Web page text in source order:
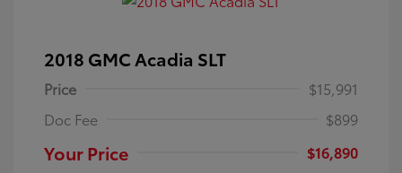
2018 GMC Acadia SLT
Price
$15,991
Doc Fee
$899
Your Price
$16,890